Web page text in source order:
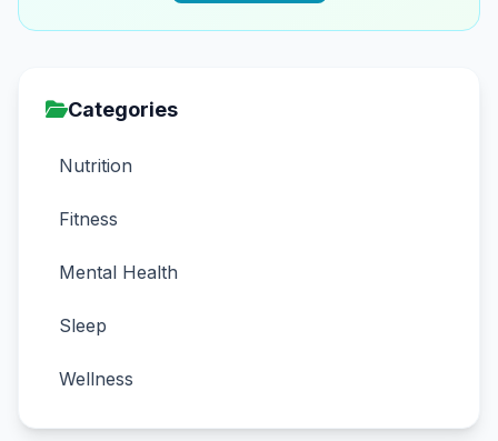
Categories
Nutrition
Fitness
Mental Health
Sleep
Wellness